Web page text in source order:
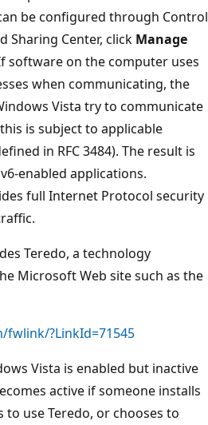
be configured through Control
Sharing Center, click Manage
software on the computer uses
when communicating, the
Vista try to communicate
is subject to applicable
in RFC 3484). The result is
enabled applications.
full Internet Protocol security
Teredo, a technology
Microsoft Web site such as the
?LinkId=71545
Vista is enabled but inactive
active if someone installs
use Teredo, or chooses to